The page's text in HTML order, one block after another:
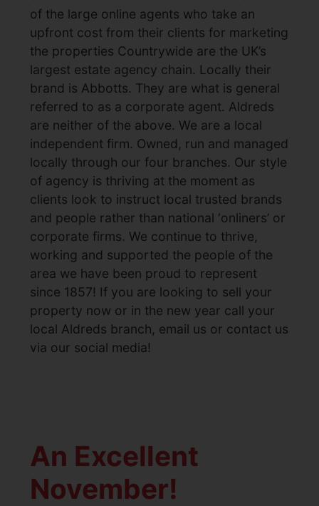
of the large online agents who take an
upfront cost from their clients for marketing
the properties Countrywide are the UK’s
largest estate agency chain. Locally their
brand is Abbotts. They are what is general
referred to as a corporate agent. Aldreds
are neither of the above. We are a local
independent firm. Owned, run and managed
locally through our four branches. Our style
of agency is thriving at the moment as
clients look to instruct local trusted brands
and people rather than national ‘onliners’ or
corporate firms. We continue to thrive,
working and supported the people of the
area we have been proud to represent
since 1857! If you are looking to sell your
property now or in the new year call your
local Aldreds branch, email us or contact us
via our social media!
An Excellent
November!